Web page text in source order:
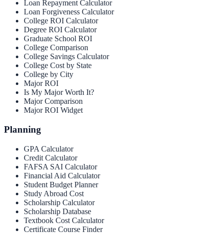
Loan Repayment Calculator
Loan Forgiveness Calculator
College ROI Calculator
Degree ROI Calculator
Graduate School ROI
College Comparison
College Savings Calculator
College Cost by State
College by City
Major ROI
Is My Major Worth It?
Major Comparison
Major ROI Widget
Planning
GPA Calculator
Credit Calculator
FAFSA SAI Calculator
Financial Aid Calculator
Student Budget Planner
Study Abroad Cost
Scholarship Calculator
Scholarship Database
Textbook Cost Calculator
Certificate Course Finder